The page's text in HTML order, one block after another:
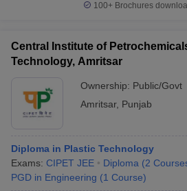
100+ Brochures
Central Institute of
Technology, Amritsar
Ownership: Public/Govt
Amritsar, Punjab
Diploma in Plastic Technology
Exams: CIPET JEE Diploma (2
PGD in Engineering (1 Course)